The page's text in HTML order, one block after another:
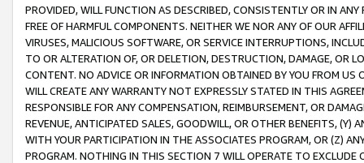
PROVIDED, WILL FUNCTION AS DESCRIBED, CONSISTENTLY OR IN
FREE OF HARMFUL COMPONENTS. NEITHER WE NOR ANY OF OUR
VIRUSES, MALICIOUS SOFTWARE, OR SERVICE INTERRUPTIONS,
TO OR ALTERATION OF, OR DELETION, DESTRUCTION, DAMAGE, OR
CONTENT. NO ADVICE OR INFORMATION OBTAINED BY YOU FROM
WILL CREATE ANY WARRANTY NOT EXPRESSLY STATED IN THIS
RESPONSIBLE FOR ANY COMPENSATION, REIMBURSEMENT, OR
REVENUE, ANTICIPATED SALES, GOODWILL, OR OTHER BENEFITS,
WITH YOUR PARTICIPATION IN THE ASSOCIATES PROGRAM, OR (Z)
PROGRAM. NOTHING IN THIS SECTION 7 WILL OPERATE TO